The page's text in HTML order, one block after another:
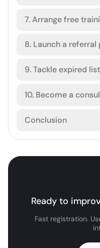
7. Arrange free
8. Launch a referral
9. Tackle expired
10. Become a
Conclusion
Ready to
Fast registration.